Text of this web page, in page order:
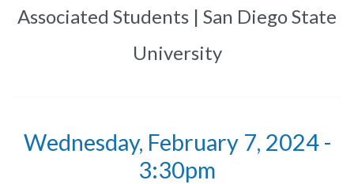
Associated Students | San Diego State
University
Wednesday, February 7, 2024 -
3:30pm